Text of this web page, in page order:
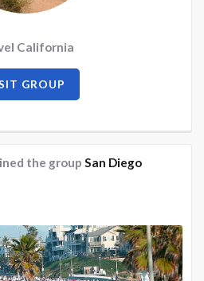
California
GROUP
the groupSan Diego